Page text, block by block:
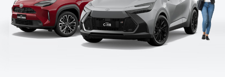
Corolla Sedan
SUVs & 4WDs
Parts & Accessories
Finance & Insurance